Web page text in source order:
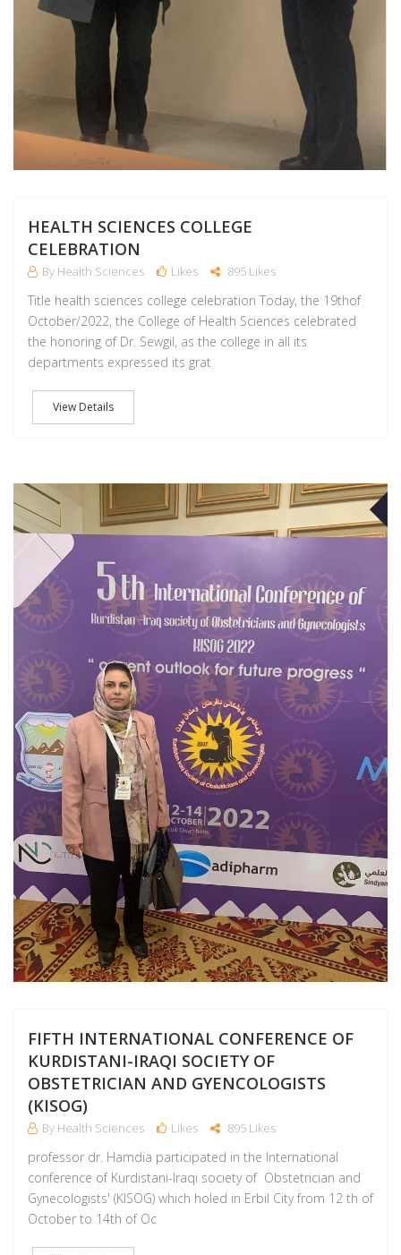
HEALTH SCIENCES COLLEGE
CELEBRATION
By Health Sciences Likes 895 Likes
Title health sciences college celebration Today, the 19thof
October/2022, the College of Health Sciences celebrated
the honoring of Dr. Sewgil, as the college in all its
departments expressed its grat
View Details
FIFTH INTERNATIONAL CONFERENCE OF
KURDISTANI-IRAQI SOCIETY OF
OBSTETRICIAN AND GYENCOLOGISTS
(KISOG)
By Health Sciences Likes 895 Likes
professor dr. Hamdia participated in the International
conference of Kurdistani-Iraqi society of Obstetrician and
Gynecologists' (KISOG) which holed in Erbil City from 12 th of
October to 14th of Oc